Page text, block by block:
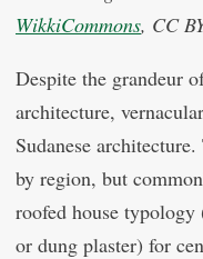
WikkiCommons, CC
Despite the grandeur
architecture,
Sudanese
by region, but
roofed house
or dung plaster) for